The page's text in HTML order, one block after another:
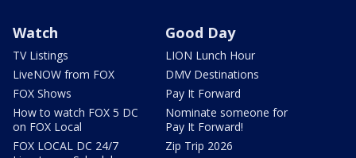
Watch
TV Listings
LiveNOW from FOX
FOX Shows
How to watch FOX 5 DC
on FOX Local
FOX LOCAL DC 24/7
Good Day
LION Lunch Hour
DMV Destinations
Pay It Forward
Nominate someone for
Pay It Forward!
Zip Trip 2026